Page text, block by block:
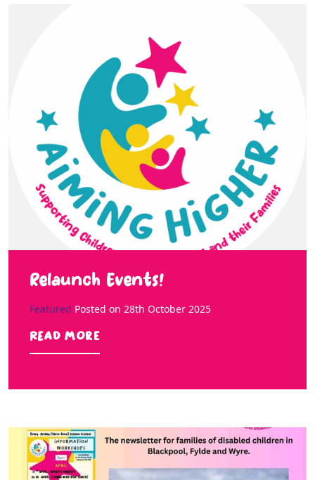
Relaunch Events!
Featured Posted on 28th October 2025
Read more